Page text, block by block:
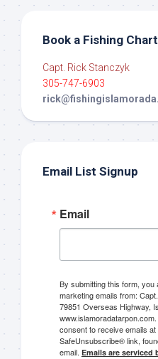
Book a Fishing
Capt. Rick Stanczyk
305-747-6903
Email List Signup
Email
By submitting this form,
marketing emails from:
79851 Overseas Highway,
consent to receive emails
SafeUnsubscribe® link,
email. Emails are serviced